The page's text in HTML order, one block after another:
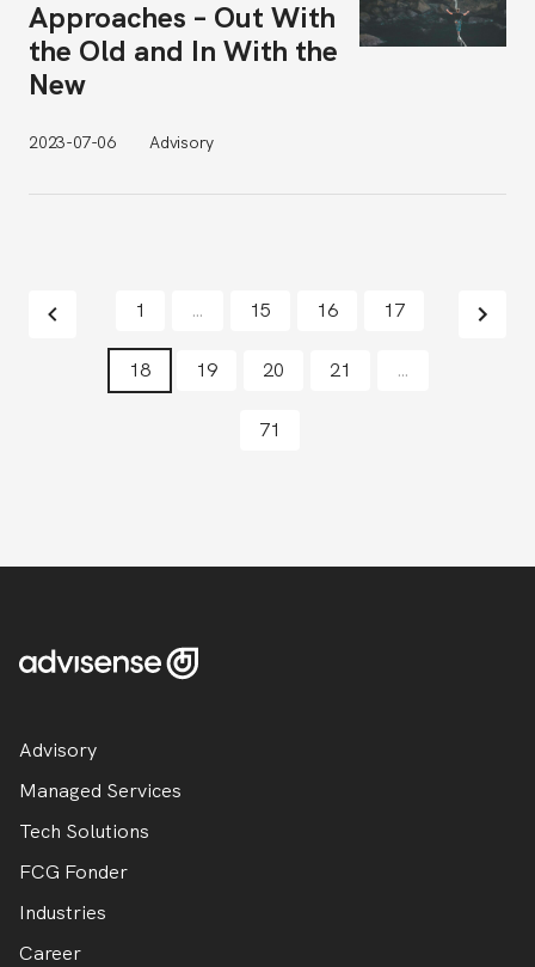
Approaches – Out With
the Old and In With the
New
2023-07-06 Advisory
1 … 15 16 17
18 19 20 21 …
71
Advisory
Managed Services
Tech Solutions
FCG Fonder
Industries
Career